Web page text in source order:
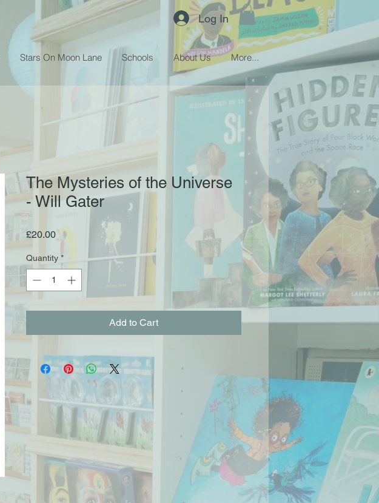
Log In
Stars On Moon Lane Schools About Us More...
The Mysteries of the Universe
- Will Gater
£20.00Price
Quantity *
Add to Cart